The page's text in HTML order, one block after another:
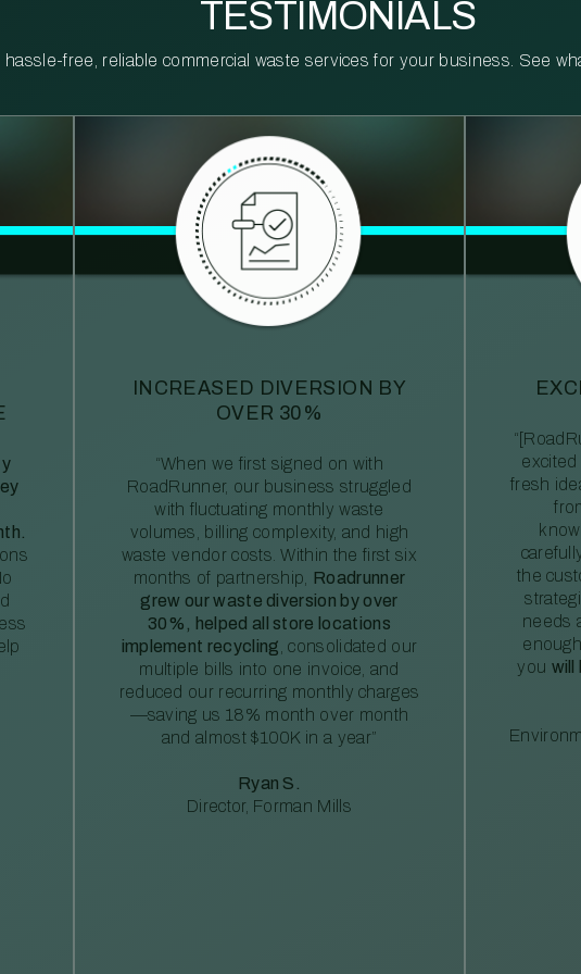
TESTIMONIALS
free, reliable commercial waste services for your business. See
INCREASED DIVERSION BY
OVER 30%
“When we first signed on with
RoadRunner, our business struggled
with fluctuating monthly waste
volumes, billing complexity, and high
waste vendor costs. Within the first six
months of partnership, Roadrunner
grew our waste diversion by over
30%, helped all store locations
implement recycling , consolidated our
multiple bills into one invoice, and
reduced our recurring monthly charges
—saving us 18% month over month
and almost $100K in a year”
Ryan S.
Director, Forman Mills
fresh
the
needs
you will